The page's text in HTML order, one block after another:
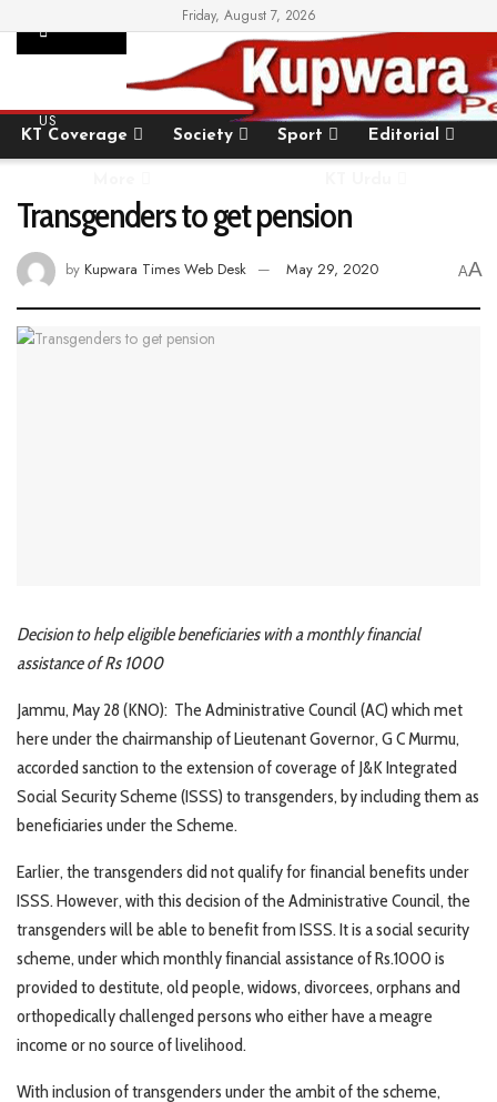
Friday, August 7, 2026
US
State National International
KT Coverage Society Sport Editorial
Transgenders to get pension
by Kupwara Times Web Desk May 29, 2020 AA
Decision to help eligible beneficiaries with a monthly financial
assistance of Rs 1000
Jammu, May 28 (KNO): The Administrative Council (AC) which met
here under the chairmanship of Lieutenant Governor, G C Murmu,
accorded sanction to the extension of coverage of J&K Integrated
Social Security Scheme (ISSS) to transgenders, by including them as
beneficiaries under the Scheme.
Earlier, the transgenders did not qualify for financial benefits under
ISSS. However, with this decision of the Administrative Council, the
transgenders will be able to benefit from ISSS. It is a social security
scheme, under which monthly financial assistance of Rs.1000 is
provided to destitute, old people, widows, divorcees, orphans and
orthopedically challenged persons who either have a meagre
income or no source of livelihood.
With inclusion of transgenders under the ambit of the scheme,